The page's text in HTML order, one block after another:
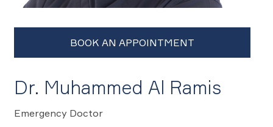
Dr. Muhammed Al Ramis
Emergency Doctor